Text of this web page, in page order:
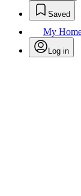
Saved
My
Log in